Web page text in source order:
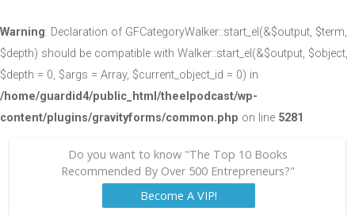
Warning: Declaration of GFCategoryWalker::start_el(&$output, $term,
$depth) should be compatible with Walker::start_el(&$output, $object,
$depth = 0, $args = Array, $current_object_id = 0) in
/home/guardid4/public_html/theelpodcast/wp-
content/plugins/gravityforms/common.php on line 5281
Do you want to know "The Top 10 Books
Recommended By Over 500 Entrepreneurs?"
Become A VIP!